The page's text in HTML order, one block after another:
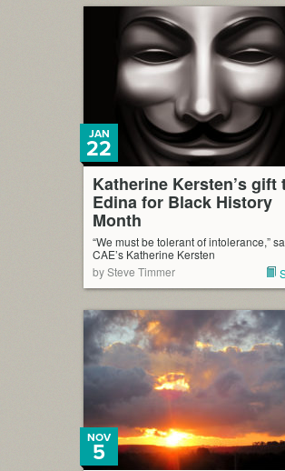
Katherine Kersten’s gift
Edina for Black History
Month
JAN
22
“We must be tolerant of intolerance,”
CAE’s Katherine Kersten
by Steve Timmer
NOV
5